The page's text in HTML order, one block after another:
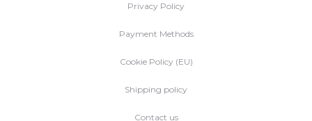
Privacy Policy
Payment Methods
Cookie Policy (EU)
Shipping policy
Contact us